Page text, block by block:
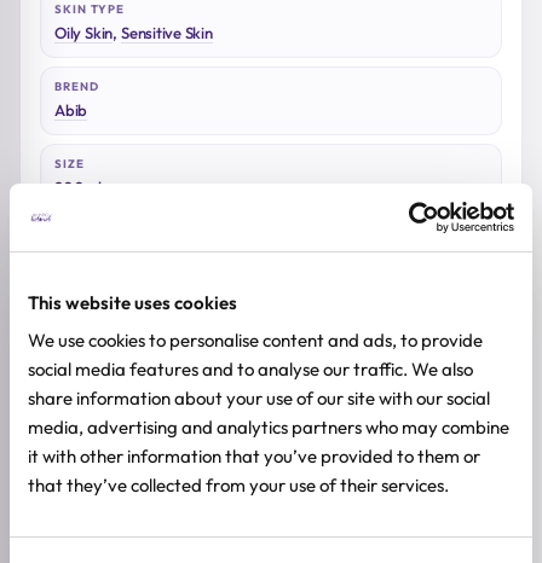
This website uses cookies
We use cookies to personalise content and ads, to provide
social media features and to analyse our traffic. We also
share information about your use of our site with our social
media, advertising and analytics partners who may combine
it with other information that you’ve provided to them or
that they’ve collected from your use of their services.
SKIN TYPE
Oily Skin,Sensitive Skin
BREND
Abib
SIZE
200ml
Reviews (0)
★★★★★
0.0/ 5
Based on 0 reviews